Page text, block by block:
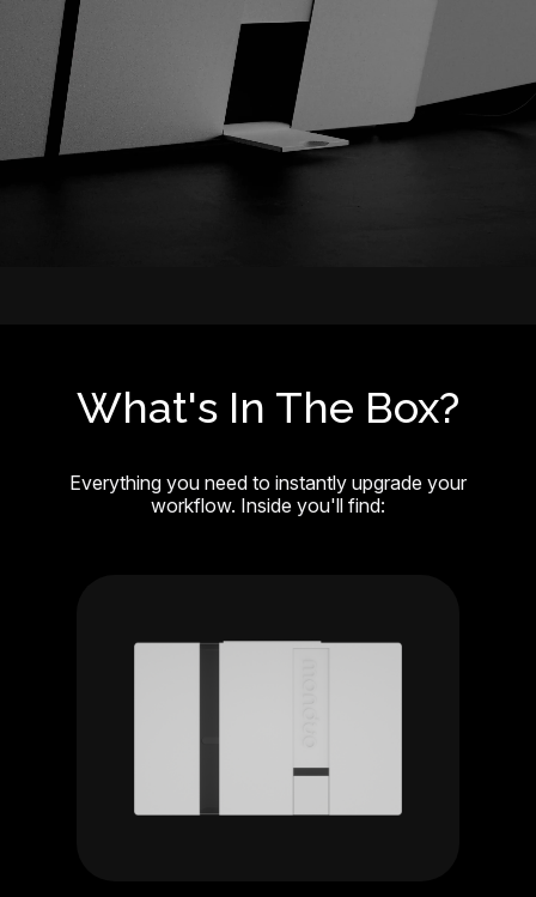
What's In The Box?
Everything you need to instantly upgrade your
workflow. Inside you'll find: